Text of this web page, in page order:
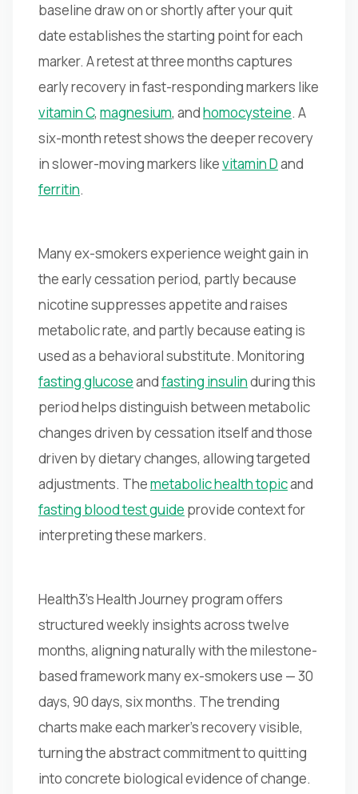
baseline draw on or shortly after your quit
date establishes the starting point for each
marker. A retest at three months captures
early recovery in fast-responding markers like
vitamin C, magnesium, andhomocysteine. A
six-month retest shows the deeper recovery
in slower-moving markers likevitamin Dand
ferritin.
Many ex-smokers experience weight gain in
the early cessation period, partly because
nicotine suppresses appetite and raises
metabolic rate, and partly because eating is
used as a behavioral substitute. Monitoring
fasting glucoseandfasting insulinduring this
period helps distinguish between metabolic
changes driven by cessation itself and those
driven by dietary changes, allowing targeted
adjustments. Themetabolic health topicand
fasting blood test guide provide context for
interpreting these markers.
Health3's Health Journey program offers
structured weekly insights across twelve
months, aligning naturally with the milestone-
based framework many ex-smokers use — 30
days, 90 days, six months. The trending
charts make each marker's recovery visible,
turning the abstract commitment to quitting
into concrete biological evidence of change.